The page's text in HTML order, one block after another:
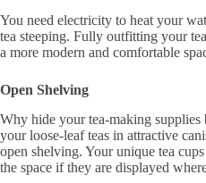
You need electricity to heat your
tea steeping. Fully outfitting your
a more modern and comfortable
Open Shelving
Why hide your tea-making supplies
your loose-leaf teas in attractive
open shelving. Your unique tea
the space if they are displayed